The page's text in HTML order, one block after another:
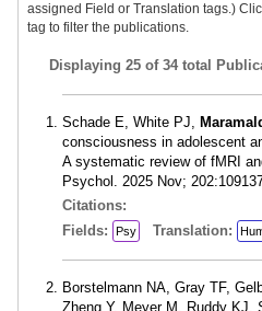
assigned Field or Translation tags.)
tag to filter the publications.
Displaying 25 of 34 total
Schade E, White PJ,
consciousness in adolescent
A systematic review of fMRI
Psychol. 2025 Nov;
Citations:
Fields:
Psy Translation:
Borstelmann NA, Gray TF,
Zheng Y, Meyer M, Ruddy KJ,